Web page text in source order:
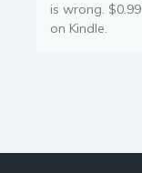
is wrong. $0.99
on Kindle.